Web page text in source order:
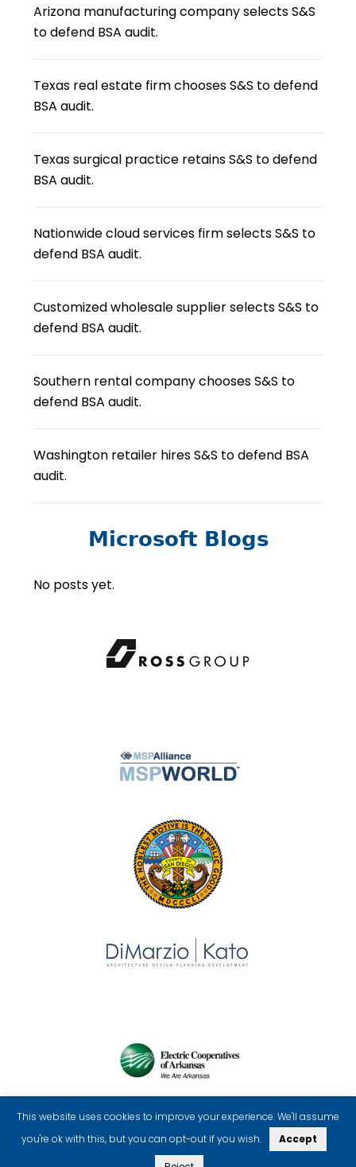
Arizona manufacturing company selects S&S
to defend BSA audit.
Texas real estate firm chooses S&S to defend
BSA audit.
Texas surgical practice retains S&S to defend
BSA audit.
Nationwide cloud services firm selects S&S to
defend BSA audit.
Customized wholesale supplier selects S&S to
defend BSA audit.
Southern rental company chooses S&S to
defend BSA audit.
Washington retailer hires S&S to defend BSA
audit.
Microsoft Blogs
No posts yet.
This website uses cookies to improve your experience. We'll assume
you're ok with this, but you can opt-out if you wish.
Accept